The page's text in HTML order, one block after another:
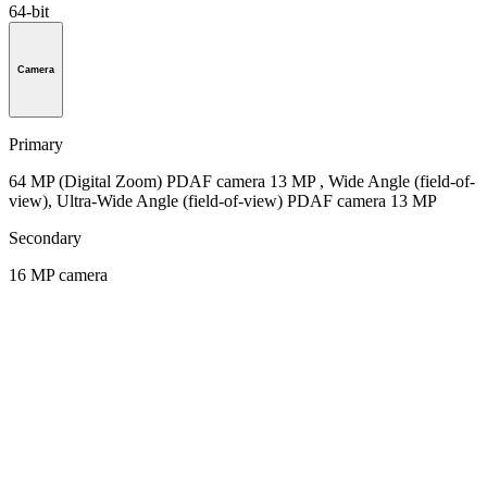
64-bit
Camera
Primary
64 MP (Digital Zoom) PDAF camera 13 MP , Wide Angle (field-of-
view), Ultra-Wide Angle (field-of-view) PDAF camera 13 MP
Secondary
16 MP camera